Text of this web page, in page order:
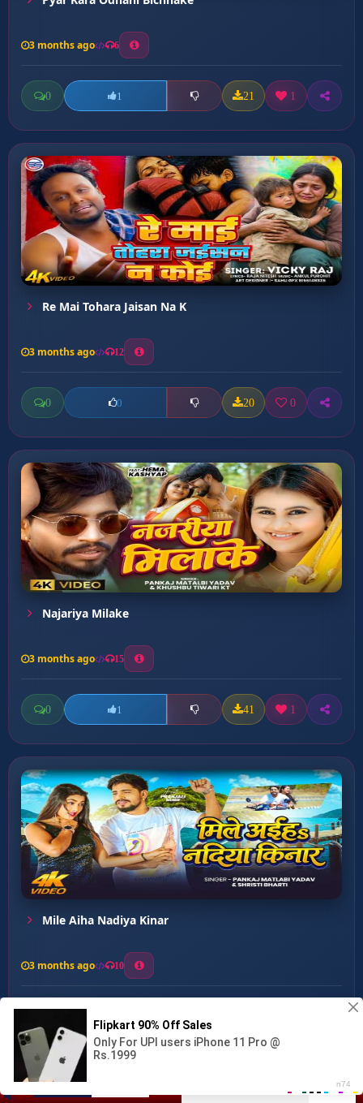
Fasiye Nu Gainu Ye Rama...
3 months ago 6
0 1 21 1
Re Mai Tohara Jaisan Na K
3 months ago 12
0 0 20 0
Najariya Milake
3 months ago 15
0 1 41 1
Mile Aiha Nadiya Kinar
3 months ago 10